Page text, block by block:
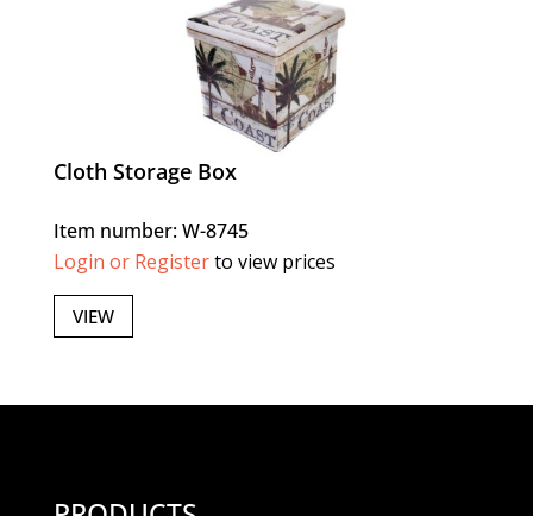
Cloth Storage Box
Item number: W-8745
Login or Registerto view prices
VIEW